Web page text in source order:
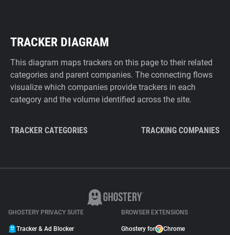
TRACKER DIAGRAM
This diagram maps trackers on this page to their related
categories and parent companies. The connecting flows
visualize which companies provide trackers in each
category and the volume identified across the site.
TRACKER CATEGORIES TRACKING COMPANIES
GHOSTERY PRIVACY SUITE
Tracker & Ad Blocker
BROWSER EXTENSIONS
Ghostery for Chrome